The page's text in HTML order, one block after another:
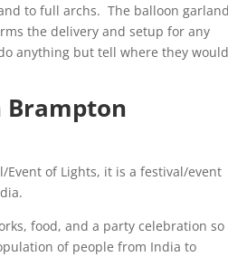
to full archs. The balloon
the delivery and setup for any
anything but tell where they
Brampton
Event of Lights, it is a festival/event
food, and a party celebration
of people from India to